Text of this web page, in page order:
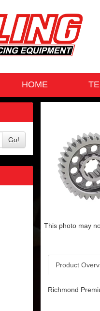
HOME
Go!
This photo may
Product
Richmond